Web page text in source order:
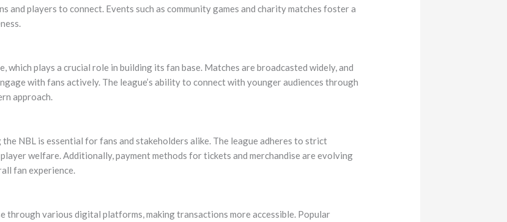
and players to connect. Events such as community games and charity matches foster a
which plays a crucial role in building its fan base. Matches are broadcasted widely, and
with fans actively. The league’s ability to connect with younger audiences through
approach.
NBL is essential for fans and stakeholders alike. The league adheres to strict
welfare. Additionally, payment methods for tickets and merchandise are evolving
fan experience.
through various digital platforms, making transactions more accessible. Popular